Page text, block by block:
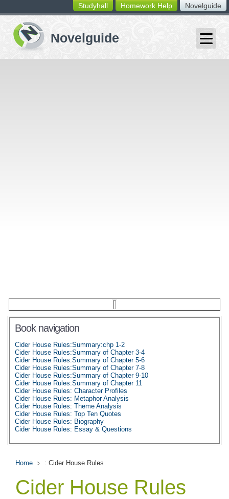
switching
buttons
Novelguide
Homework Help
Studyhall
Book navigation
Cider House Rules:Summary:chp 1-2
Cider House Rules:Summary of Chapter 3-4
Cider House Rules:Summary of Chapter 5-6
Cider House Rules:Summary of Chapter 7-8
Cider House Rules:Summary of Chapter 9-10
Cider House Rules:Summary of Chapter 11
Cider House Rules: Character Profiles
Cider House Rules: Metaphor Analysis
Cider House Rules: Theme Analysis
Cider House Rules: Top Ten Quotes
Cider House Rules: Biography
Cider House Rules: Essay & Questions
Home : Cider House Rules
Cider House Rules